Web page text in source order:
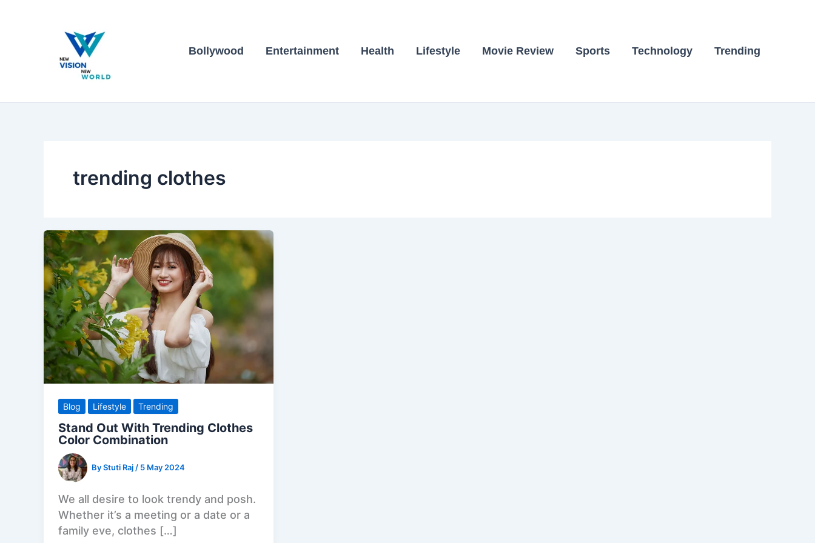
Bollywood
Entertainment Health Lifestyle Movie Review Sports Technology Trending
trending clothes
Blog Lifestyle Trending
Stand Out With Trending Clothes
Color Combination
ByStuti Raj / 5 May 2024
We all desire to look trendy and posh.
Whether it’s a meeting or a date or a
family eve, clothes […]